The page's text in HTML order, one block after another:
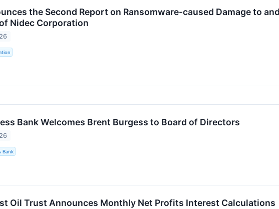
the Second Report on Ransomware-caused Damage to
Nidec Corporation
Bank Welcomes Brent Burgess to Board of Directors
Bank
Oil Trust Announces Monthly Net Profits Interest Calculations